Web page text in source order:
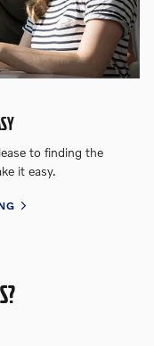
to finding the
it easy.